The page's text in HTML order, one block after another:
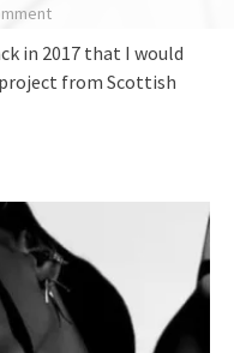
in 2017 that I would
from Scottish